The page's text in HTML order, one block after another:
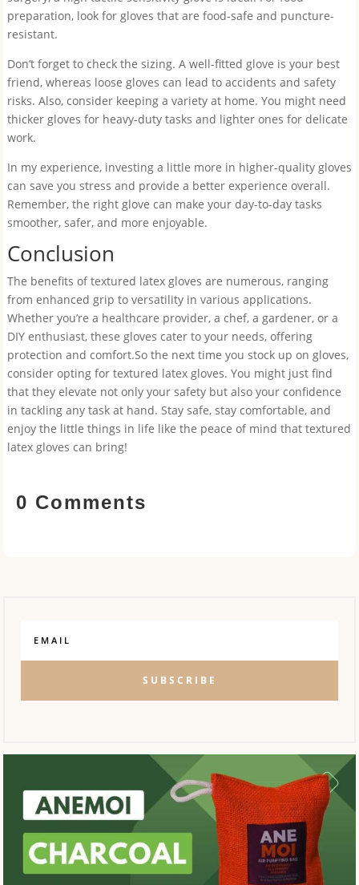
preparation, look for gloves that are food-safe and puncture-
resistant.
Don’t forget to check the sizing. A well-fitted glove is your best
friend, whereas loose gloves can lead to accidents and safety
risks. Also, consider keeping a variety at home. You might need
thicker gloves for heavy-duty tasks and lighter ones for delicate
work.
In my experience, investing a little more in higher-quality gloves
can save you stress and provide a better experience overall.
Remember, the right glove can make your day-to-day tasks
smoother, safer, and more enjoyable.
Conclusion
The benefits of textured latex gloves are numerous, ranging
from enhanced grip to versatility in various applications.
Whether you’re a healthcare provider, a chef, a gardener, or a
DIY enthusiast, these gloves cater to your needs, offering
protection and comfort.So the next time you stock up on gloves,
consider opting for textured latex gloves. You might just find
that they elevate not only your safety but also your confidence
in tackling any task at hand. Stay safe, stay comfortable, and
enjoy the little things in life like the peace of mind that textured
latex gloves can bring!
0 Comments
SUBSCRIBE